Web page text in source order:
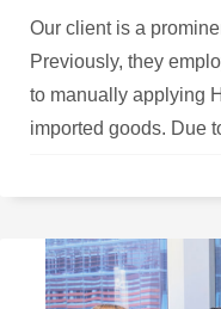
Our client is a
Previously, they
to manually applying
imported goods. Due
delays in distribution